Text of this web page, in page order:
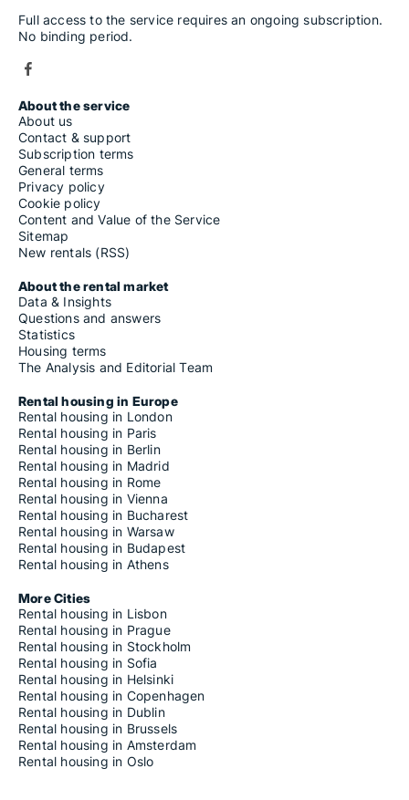
Full access to the service requires an ongoing subscription.
No binding period.
About the service
About us
Contact & support
Subscription terms
General terms
Privacy policy
Cookie policy
Content and Value of the Service
Sitemap
New rentals (RSS)
About the rental market
Data & Insights
Questions and answers
Statistics
Housing terms
The Analysis and Editorial Team
Rental housing in Europe
Rental housing in London
Rental housing in Paris
Rental housing in Berlin
Rental housing in Madrid
Rental housing in Rome
Rental housing in Vienna
Rental housing in Bucharest
Rental housing in Warsaw
Rental housing in Budapest
Rental housing in Athens
More Cities
Rental housing in Lisbon
Rental housing in Prague
Rental housing in Stockholm
Rental housing in Sofia
Rental housing in Helsinki
Rental housing in Copenhagen
Rental housing in Dublin
Rental housing in Brussels
Rental housing in Amsterdam
Rental housing in Oslo